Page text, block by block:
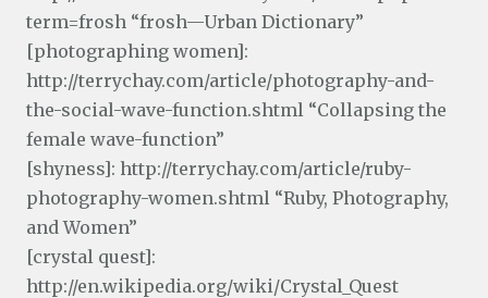
term=frosh “frosh—Urban Dictionary”
[photographing women]:
http://terrychay.com/article/photography-and-
the-social-wave-function.shtml “Collapsing the
female wave-function”
[shyness]: http://terrychay.com/article/ruby-
photography-women.shtml “Ruby, Photography,
and Women”
[crystal quest]:
http://en.wikipedia.org/wiki/Crystal_Quest